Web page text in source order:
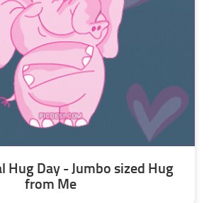
Hug Day - Jumbo sized Hug
from Me